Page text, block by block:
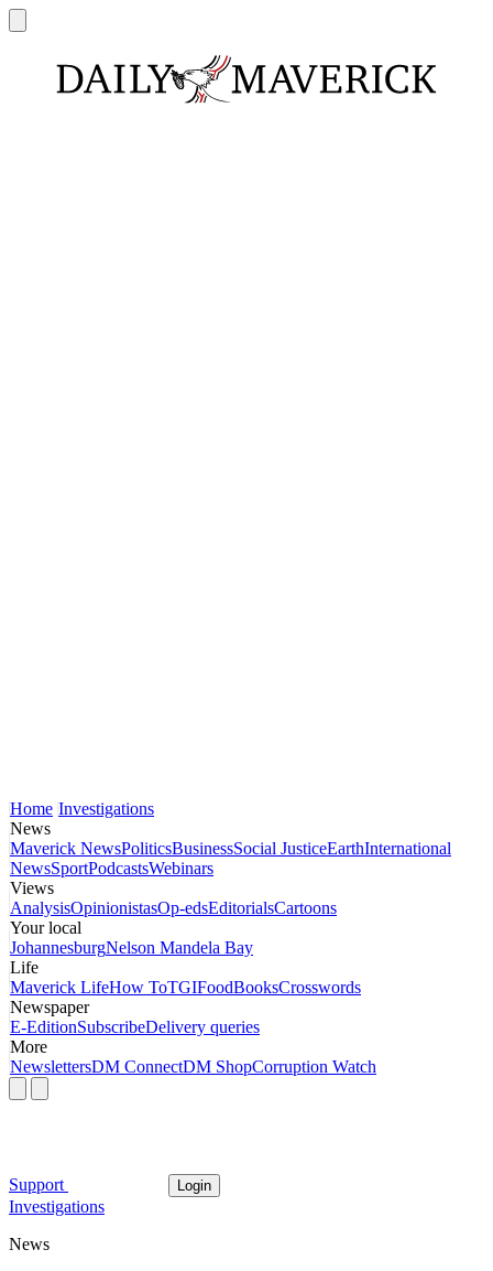
Home Investigations
News
Maverick NewsPoliticsBusinessSocial JusticeEarthInternational
NewsSportPodcastsWebinars
Views
AnalysisOpinionistasOp-edsEditorialsCartoons
Your local
JohannesburgNelson Mandela Bay
Life
Maverick LifeHow ToTGIFoodBooksCrosswords
Newspaper
E-EditionSubscribeDelivery queries
More
NewslettersDM ConnectDM ShopCorruption Watch
Support Login
Investigations
News